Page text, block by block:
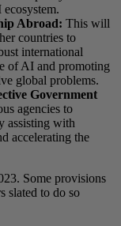
Abroad: This will
countries to
international
of AI and promoting
global problems.
Government
agencies to
assisting with
accelerating the
Some provisions
slated to do so